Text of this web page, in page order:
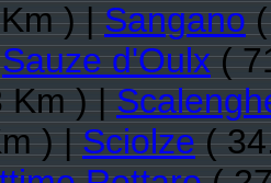
) |Sangano(
Sauze d'Oulx(
Km ) |
) |Sciolze(